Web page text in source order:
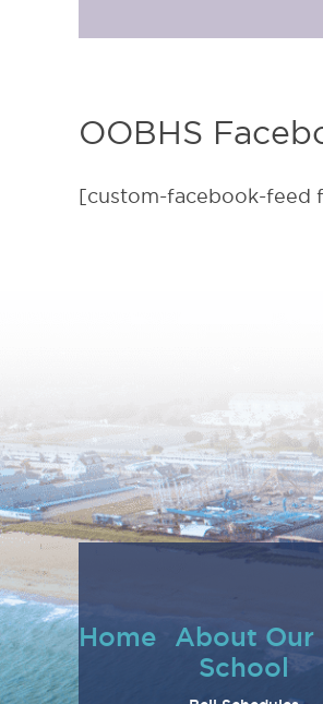
OOBHS
[custom-facebook-feed
Home
About Our
School